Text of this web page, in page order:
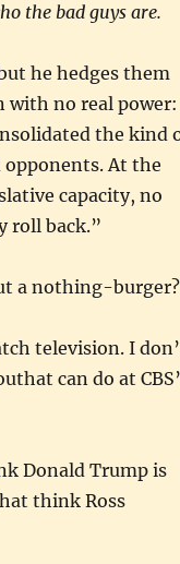
the bad guys are.
he hedges them
with no real power:
the kind
At the
capacity, no
roll back.”
a nothing-burger?
television. I
can do at
Donald Trump is
think Ross